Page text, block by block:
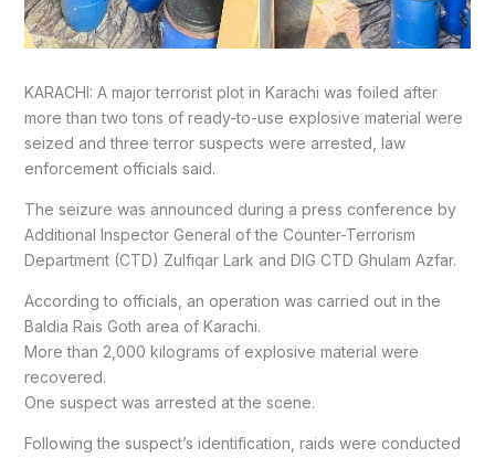
KARACHI: A major terrorist plot in Karachi was foiled after
more than two tons of ready-to-use explosive material were
seized and three terror suspects were arrested, law
enforcement officials said.
The seizure was announced during a press conference by
Additional Inspector General of the Counter-Terrorism
Department (CTD) Zulfiqar Lark and DIG CTD Ghulam Azfar.
According to officials, an operation was carried out in the
Baldia Rais Goth area of Karachi.
More than 2,000 kilograms of explosive material were
recovered.
One suspect was arrested at the scene.
Following the suspect’s identification, raids were conducted